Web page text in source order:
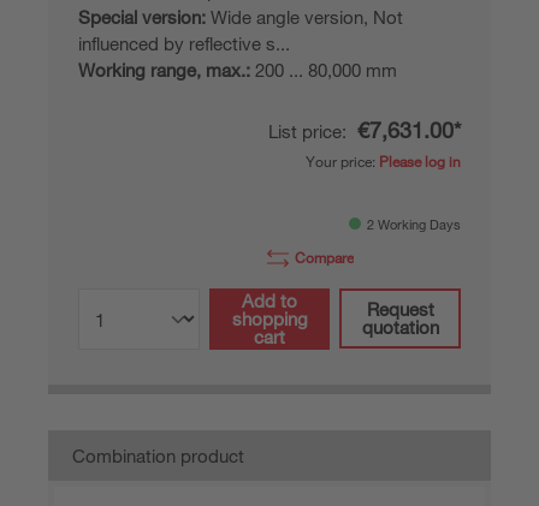
Special version: Wide angle version, Not
influenced by reflective s...
Working range, max.: 200 ... 80,000 mm
List price: €7,631.00*
Your price: Please log in
2 Working Days
Compare
Add to
shopping
cart
Request
quotation
Combination product